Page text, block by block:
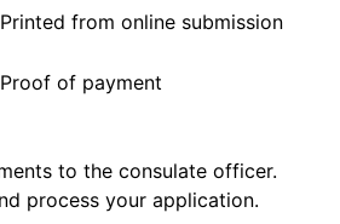
Printed from online submission
Proof of payment
to the consulate officer.
process your application.